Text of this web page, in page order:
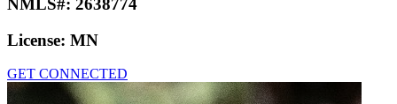
NMLS#: 2638774
License: MN
GET CONNECTED